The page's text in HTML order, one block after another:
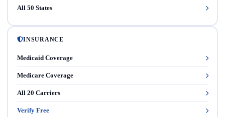
All 50 States
INSURANCE
Medicaid Coverage
Medicare Coverage
All 20 Carriers
Verify Free